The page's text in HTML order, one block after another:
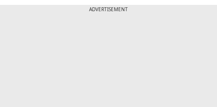
ADVERTISEMENT